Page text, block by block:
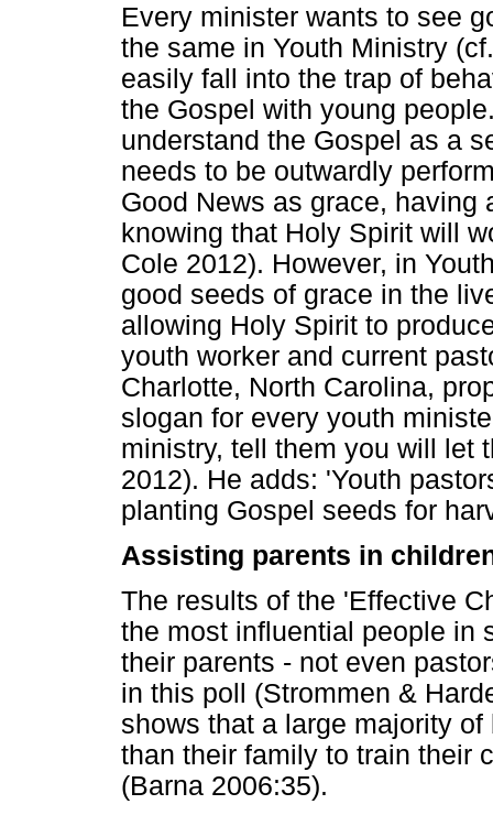
Every minister wants to see
the same in Youth Ministry
easily fall into the trap of
the Gospel with young
understand the Gospel as a
needs to be outwardly
Good News as grace, having
knowing that Holy Spirit will
Cole 2012). However, in
good seeds of grace in the
allowing Holy Spirit to
youth worker and current
Charlotte, North Carolina,
slogan for every youth
ministry, tell them you will let
2012). He adds: 'Youth
planting Gospel seeds for
Assisting parents in
The results of the 'Effective
the most influential people in
their parents - not even
in this poll (Strommen &
shows that a large majority
than their family to train their
(Barna 2006:35).